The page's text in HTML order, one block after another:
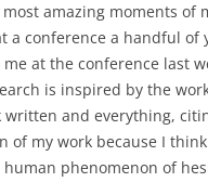
amazing moments
a conference a handful of
at the conference last
is inspired by the
and everything,
of my work because I
phenomenon of